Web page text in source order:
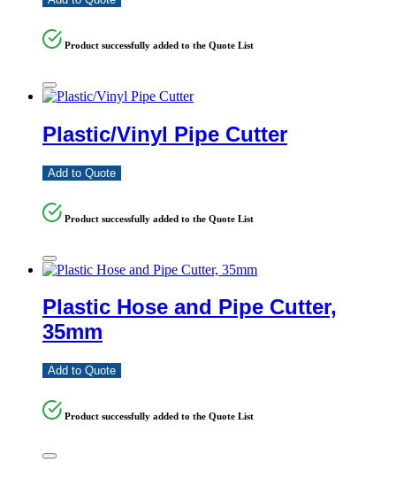
Product successfully added to the Quote List
Plastic/Vinyl Pipe Cutter
Add to Quote
Product successfully added to the Quote List
Plastic Hose and Pipe Cutter,
35mm
Add to Quote
Product successfully added to the Quote List